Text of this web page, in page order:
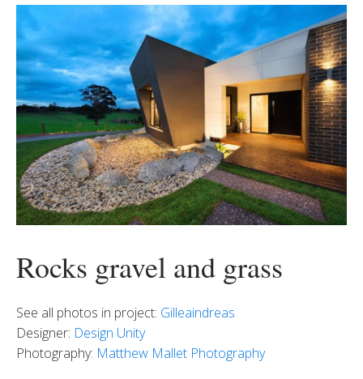
Rocks gravel and grass
See all photos in project: Gilleaindreas
Designer: Design Unity
Photography: Matthew Mallet Photography